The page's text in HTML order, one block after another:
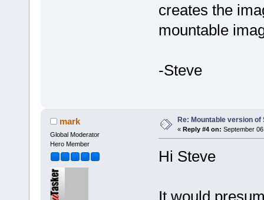
creates the
mountable
-Steve
mark
Global Moderator
Hero Member
Re: Mountable version of
« Reply #4 on: September
Hi Steve
It would